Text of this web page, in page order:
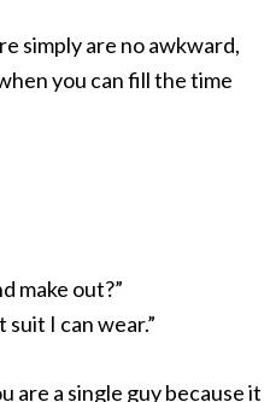
simply are no awkward,
you can fill the time
make out?”
suit I can wear.”
are a single guy because it